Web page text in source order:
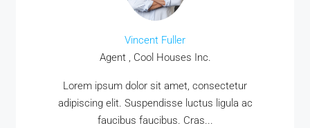
Vincent Fuller
Agent , Cool Houses Inc.
Lorem ipsum dolor sit amet, consectetur
adipiscing elit. Suspendisse luctus ligula ac
faucibus faucibus. Cras...